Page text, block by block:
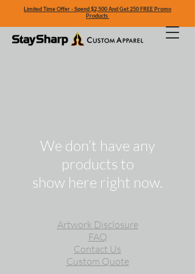
Limited Time Offer - Spend $2,500 And Get 250 FREE Promo
Products
We don’t have any
products to
show here right now.
Artwork Disclosure
FAQ
Contact Us
Custom Quote